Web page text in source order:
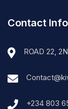
Contact Info
ROAD 22,
+234 803